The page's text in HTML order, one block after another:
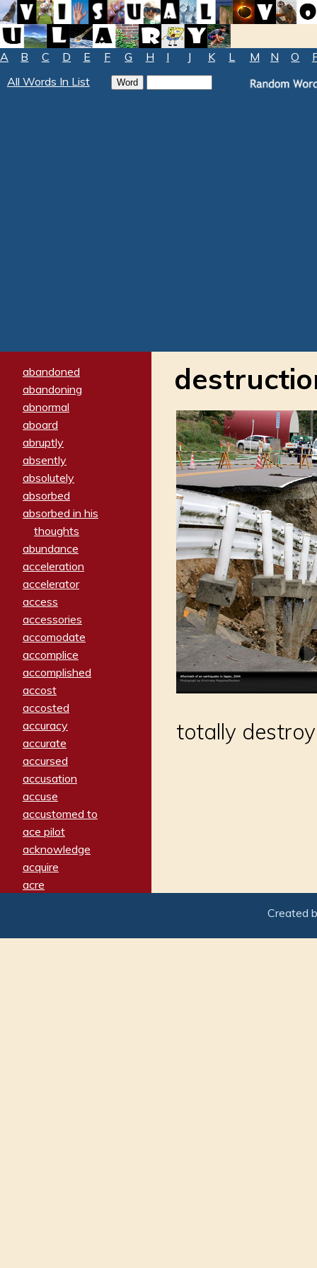
A B C D E F G H I J K L M N O
All Words In List
abandoned
abandoning
abnormal
aboard
abruptly
absently
absolutely
absorbed
absorbed in his
thoughts
abundance
acceleration
accelerator
access
accessories
accomodate
accomplice
accomplished
accost
accosted
accuracy
accurate
accursed
accusation
accuse
accustomed to
ace pilot
acknowledge
acquire
acre
adamant
totally
Created